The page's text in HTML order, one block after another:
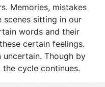
Memories, mistakes
scenes sitting in our
words and their
certain feelings.
uncertain. Though by
cycle continues.